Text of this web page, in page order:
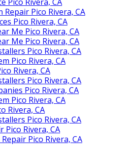
Pico Rivera, CA
Pico Rivera, CA
Me Pico Rivera, CA
Me Pico Rivera, CA
Pico Rivera, CA
Pico Rivera, CA
Rivera, CA
Pico Rivera, CA
Pico Rivera, CA
Pico Rivera, CA
Rivera, CA
Pico Rivera, CA
Pico Rivera, CA
Pico Rivera, CA